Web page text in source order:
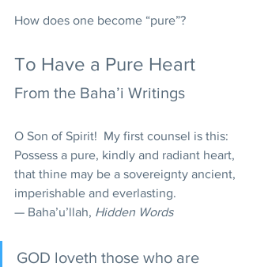
How does one become “pure”?
To Have a Pure Heart
From the Baha’i Writings
O Son of Spirit!  My first counsel is this:
Possess a pure, kindly and radiant heart,
that thine may be a sovereignty ancient,
imperishable and everlasting.
— Baha’u’llah, Hidden Words
GOD loveth those who are